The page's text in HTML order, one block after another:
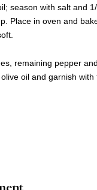
season with salt and
Place in oven and
remaining pepper
oil and garnish